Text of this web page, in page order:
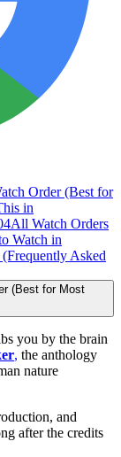
Order (Best for
in
All Watch Orders
Watch in
Asked
(Best for Most
you by the brain
, the anthology
nature
and
after the credits